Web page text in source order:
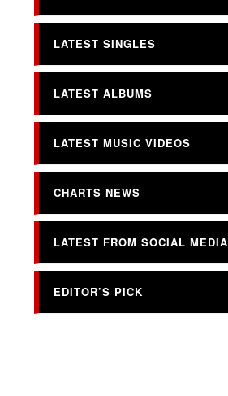
LATEST SINGLES
LATEST ALBUMS
LATEST MUSIC VIDEOS
CHARTS NEWS
LATEST FROM SOCIAL MEDIA
EDITOR’S PICK